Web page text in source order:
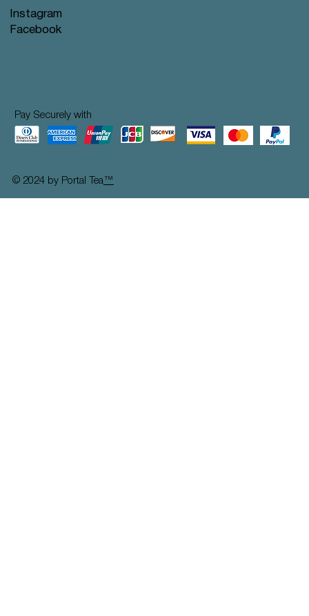
Instagram
Facebook
Pay Securely with
© 2024 by Portal Tea™